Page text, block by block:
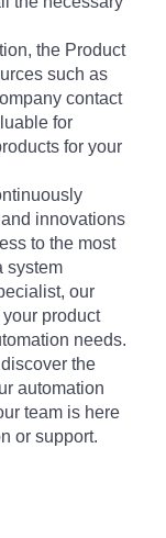
the Product
such as
contact
for
for your
innovations
to the most
system
our
product
needs.
the
automation
team is here
or support.